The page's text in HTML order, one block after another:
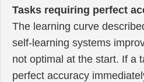
Tasks requiring perfect
The learning curve
self-learning systems
not optimal at the start. If a
perfect accuracy